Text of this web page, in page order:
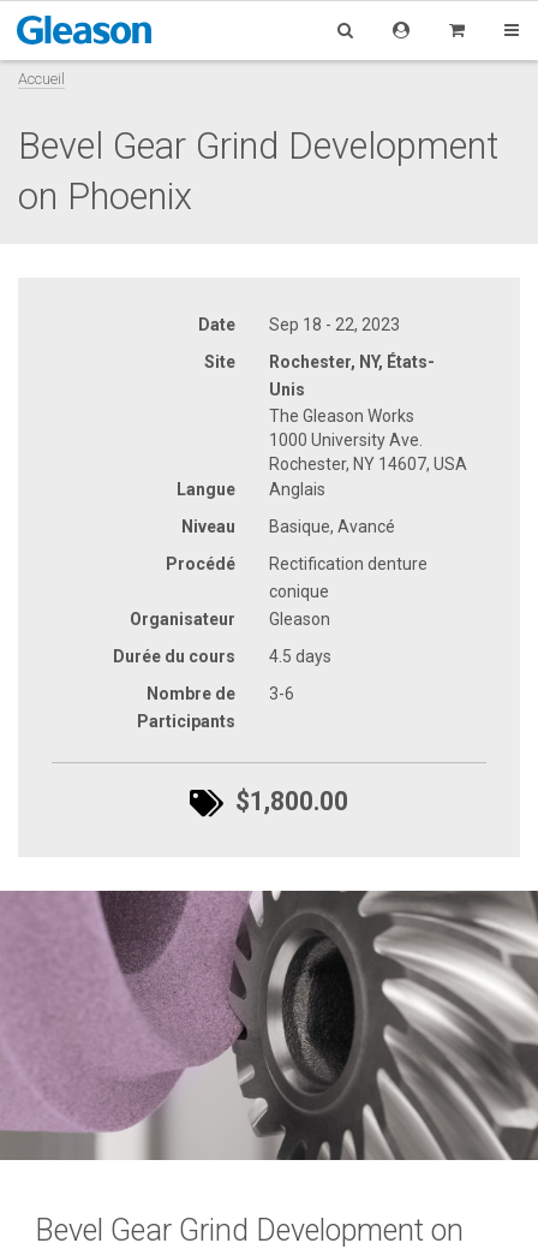
Accueil
Bevel Gear Grind Development
on Phoenix
Date
Sep 18 - 22, 2023
Site
Rochester, NY, États-
Unis
The Gleason Works
1000 University Ave.
Rochester, NY 14607, USA
Langue
Anglais
Niveau
Basique, Avancé
Procédé
Rectification denture
conique
Organisateur
Gleason
Durée du cours
4.5 days
Nombre de
Participants
3-6
$1,800.00
Bevel Gear Grind Development on